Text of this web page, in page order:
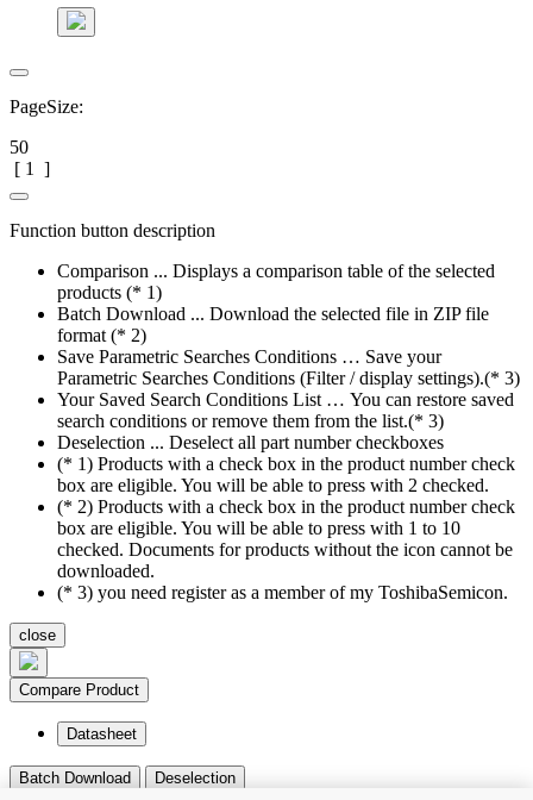
PageSize:
50
[ 1 ]
Function button description
Comparison ... Displays a comparison table of the selected
products (* 1)
Batch Download ... Download the selected file in ZIP file
format (* 2)
Save Parametric Searches Conditions … Save your
Parametric Searches Conditions (Filter / display settings).(* 3)
Your Saved Search Conditions List … You can restore saved
search conditions or remove them from the list.(* 3)
Deselection ... Deselect all part number checkboxes
(* 1) Products with a check box in the product number check
box are eligible. You will be able to press with 2 checked.
(* 2) Products with a check box in the product number check
box are eligible. You will be able to press with 1 to 10
checked. Documents for products without the icon cannot be
downloaded.
(* 3) you need register as a member of my ToshibaSemicon.
close
Compare Product
Datasheet
Batch Download Deselection